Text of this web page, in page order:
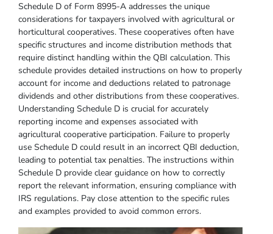
Schedule D of Form 8995-A addresses the unique
considerations for taxpayers involved with agricultural or
horticultural cooperatives. These cooperatives often have
specific structures and income distribution methods that
require distinct handling within the QBI calculation. This
schedule provides detailed instructions on how to properly
account for income and deductions related to patronage
dividends and other distributions from these cooperatives.
Understanding Schedule D is crucial for accurately
reporting income and expenses associated with
agricultural cooperative participation. Failure to properly
use Schedule D could result in an incorrect QBI deduction,
leading to potential tax penalties. The instructions within
Schedule D provide clear guidance on how to correctly
report the relevant information, ensuring compliance with
IRS regulations. Pay close attention to the specific rules
and examples provided to avoid common errors.